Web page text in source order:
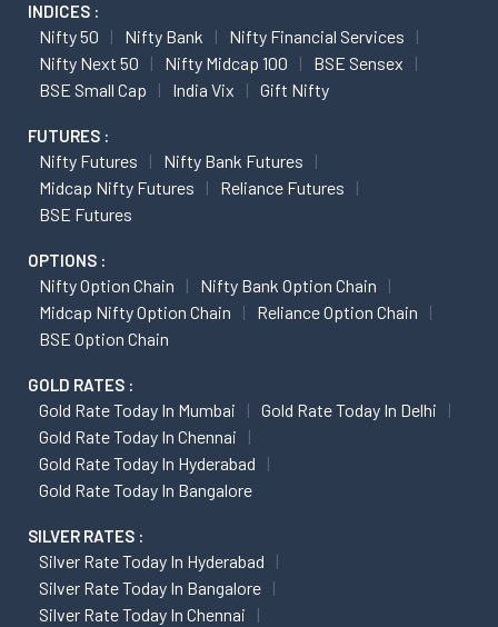
INDICES :
Nifty 50 Nifty Bank
Nifty Financial Services
Nifty Next 50
Nifty Midcap 100
BSE Sensex
BSE Small Cap
India Vix Gift Nifty
FUTURES :
Nifty Futures
Nifty Bank Futures
Midcap Nifty Futures
Reliance Futures
BSE Futures
OPTIONS :
Nifty Option Chain
Nifty Bank Option Chain
Midcap Nifty Option Chain
Reliance Option Chain
BSE Option Chain
GOLD RATES :
Gold Rate Today In Mumbai
Gold Rate Today In Delhi
Gold Rate Today In Chennai
Gold Rate Today In Hyderabad
Gold Rate Today In Bangalore
SILVER RATES :
Silver Rate Today In Hyderabad
Silver Rate Today In Bangalore
Silver Rate Today In Chennai